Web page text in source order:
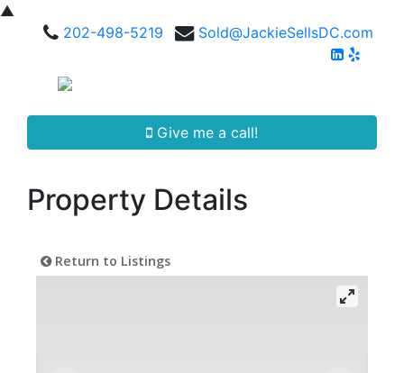
▲
202-498-5219
Sold@JackieSellsDC.com
Give me a call!
Property Details
Return to Listings